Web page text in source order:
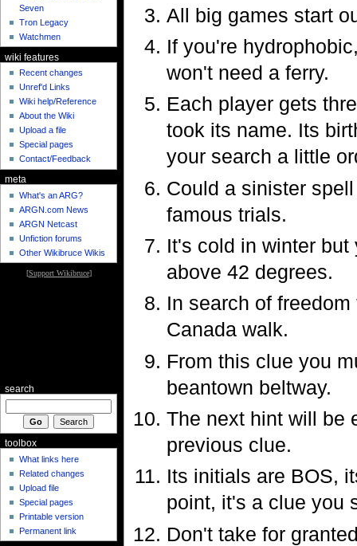
All big games start
If you're
won't need a ferry.
Each player gets
took its name. Its
your search a little
Could a sinister
famous trials.
It's cold in winter
above 42 degrees.
In search of
Canada walk.
From this clue you
beantown beltway.
The next hint will be
previous clue.
Its initials are BOS,
point, it's a clue you
Don't take for
Seven
Tron Legacy
Watchmen
wiki features
Recent changes
Unref'd Links
Wiki help/Reference
About the Wiki
Upload a file
Special pages
Contact/Feedback
meta
What's an ARG?
ARGN.com News
ARGN Netcast
Unfiction forums
Other Wikibruce Wikis
[Support Wikibruce]
search
toolbox
What links here
Related changes
Upload file
Special pages
Printable version
Permanent link